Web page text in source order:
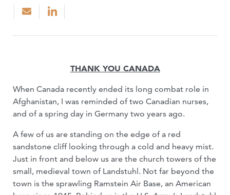
THANK YOU CANADA
When Canada recently ended its long combat role in
Afghanistan, I was reminded of two Canadian nurses,
and of a spring day in Germany two years ago.
A few of us are standing on the edge of a red
sandstone cliff looking through a cold and heavy mist.
Just in front and below us are the church towers of the
small, medieval town of Landstuhl. Not far beyond the
town is the sprawling Ramstein Air Base, an American